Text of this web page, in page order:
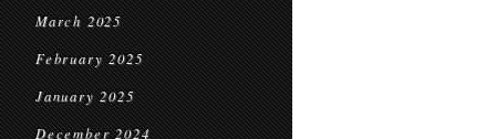
March 2025
February 2025
January 2025
December 2024